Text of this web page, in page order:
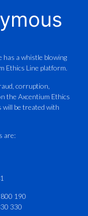
of
TRAINAIR
course
personnel.
Airport
a whistle blowing
Ethics Line platform.
corruption,
the Axcentium Ethics
be treated with
are:
190
330